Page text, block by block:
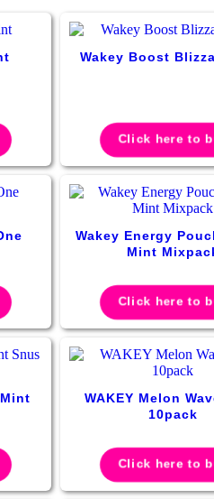
Wakey Boost
Click here to
Wakey Energy
Mint
Click here to
WAKEY Melon
10pack
Click here to